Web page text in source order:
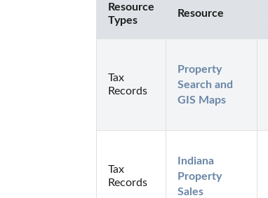
Resource
Types
Resource
Tax
Records
Property
Search and
GIS Maps
Tax
Records
Indiana
Property
Sales